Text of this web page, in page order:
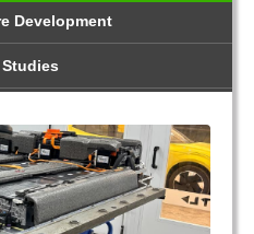
Development